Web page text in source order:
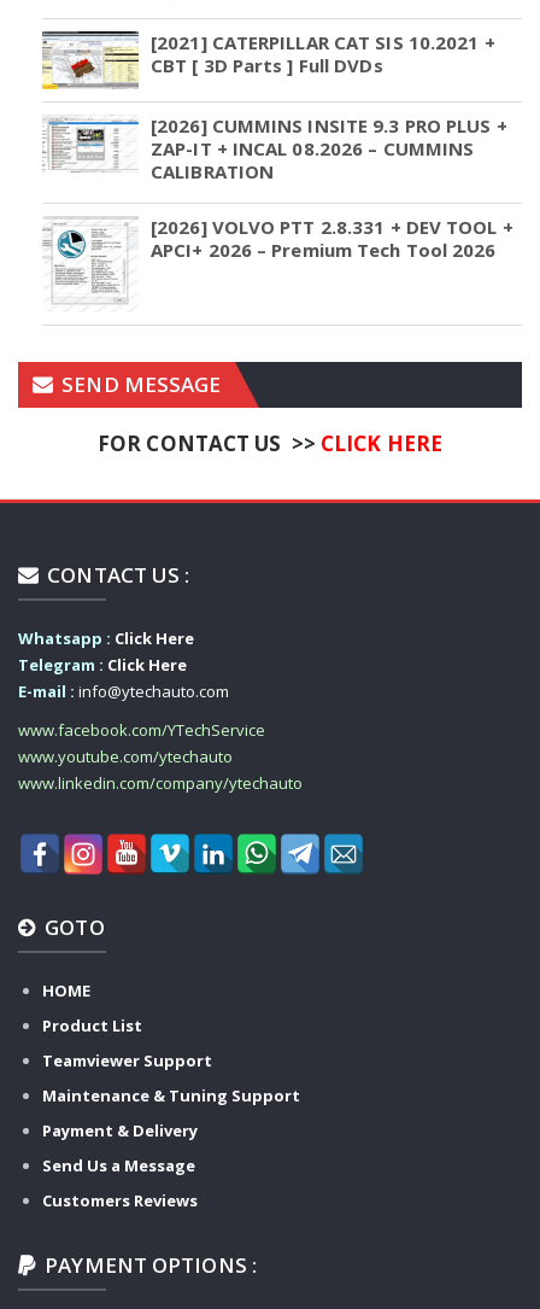
[2021] CATERPILLAR CAT SIS 10.2021 +
CBT [ 3D Parts ] Full DVDs
[2026] CUMMINS INSITE 9.3 PRO PLUS +
ZAP-IT + INCAL 08.2026 – CUMMINS
CALIBRATION
[2026] VOLVO PTT 2.8.331 + DEV TOOL +
APCI+ 2026 – Premium Tech Tool 2026
SEND MESSAGE
FOR CONTACT US >> CLICK HERE
CONTACT US :
Whatsapp : Click Here
Telegram : Click Here
E-mail : info@ytechauto.com
www.facebook.com/YTechService
www.youtube.com/ytechauto
www.linkedin.com/company/ytechauto
GOTO
HOME
Product List
Teamviewer Support
Maintenance & Tuning Support
Payment & Delivery
Send Us a Message
Customers Reviews
PAYMENT OPTIONS :